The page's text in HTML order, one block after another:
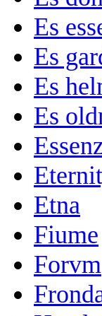
Es
Es
Es
Es
Etna
Fiume
Forvm